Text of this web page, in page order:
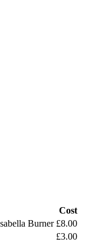
Cost
Burner £8.00
£3.00